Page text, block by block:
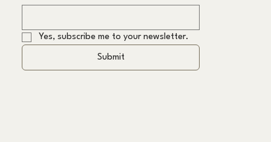
Yes, subscribe me to your newsletter.
Submit